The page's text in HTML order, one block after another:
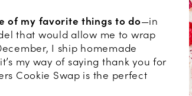
of my favorite things to do—in
that would allow me to wrap
I ship homemade
my way of saying thank you for
Cookie Swap is the perfect